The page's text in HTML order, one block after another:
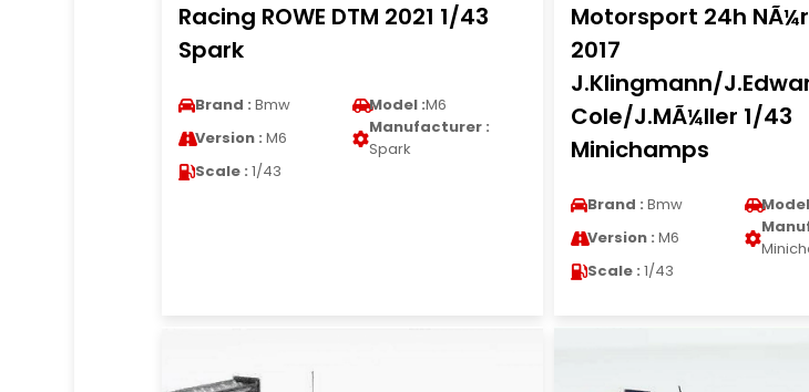
Racing ROWE DTM 2021 1/43
Spark
Brand : Bmw Model :M6
Version : M6
Manufacturer :
Spark
Scale : 1/43
Motorsport 24h
2017
J.Klingmann/
Cole/J.MÃ¼ller 1/43
Minichamps
Brand : Bmw
Version : M6
Scale : 1/43